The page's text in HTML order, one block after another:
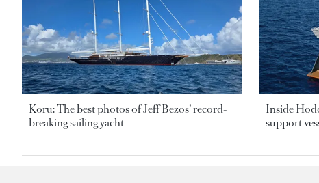
Koru: The best photos of Jeff Bezos’ record-
breaking sailing yacht
Inside
support